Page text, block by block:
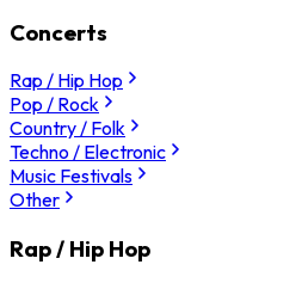
Concerts
Rap / Hip Hop
Pop / Rock
Country / Folk
Techno / Electronic
Music Festivals
Other
Rap / Hip Hop